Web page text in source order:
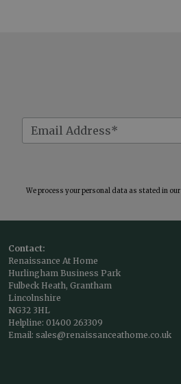
We process your personal data as stated in our
Contact:
Renaissance At Home
Hurlingham Business Park
Fulbeck Heath, Grantham
Lincolnshire
NG32 3HL
Helpline: 01400 263309
Email: sales@renaissanceathome.co.uk